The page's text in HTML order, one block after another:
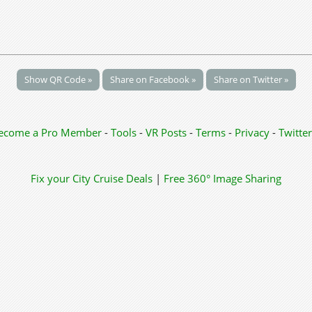
Show QR Code » Share on Facebook » Share on Twitter »
a Pro Member - Tools - VR Posts - Terms - Privacy- Twitter
Fix your City Cruise Deals | Free 360° Image Sharing